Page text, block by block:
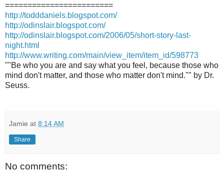
========================
http://todddaniels.blogspot.com/
http://odinslair.blogspot.com/
http://odinslair.blogspot.com/2006/05/short-story-last-
night.html
http://www.writing.com/main/view_item/item_id/598773
""Be who you are and say what you feel, because those who
mind don't matter, and those who matter don't mind."" by Dr.
Seuss.
Jamie at 8:14 AM
Share
No comments: